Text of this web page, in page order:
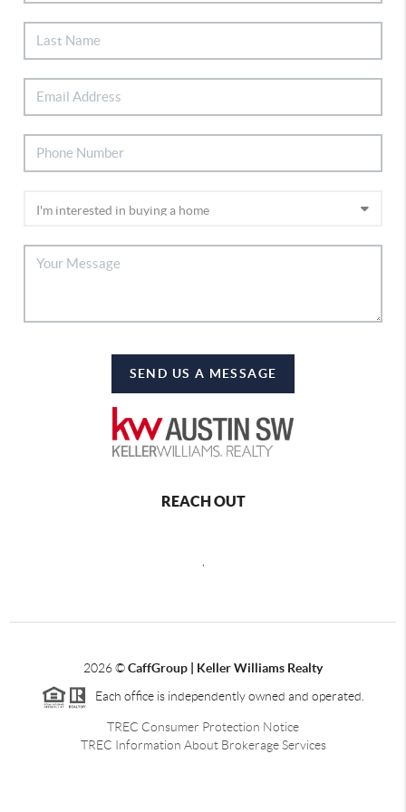
SEND US A MESSAGE
REACH OUT
2026©CaffGroup | Keller Williams Realty
Each office is independently owned and operated.
TREC Consumer Protection Notice
TREC Information About Brokerage Services